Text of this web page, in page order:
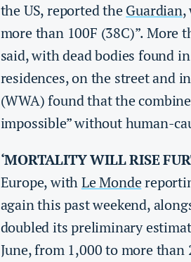
the US, reported the Guardian,
more than 100F (38C)”. More
said, with dead bodies found
residences, on the street and
(WWA) found that the
impossible” without human-
‘MORTALITY WILL RISE
Europe, withLe Monde
again this past weekend,
doubled its preliminary
June, from 1,000 to more than